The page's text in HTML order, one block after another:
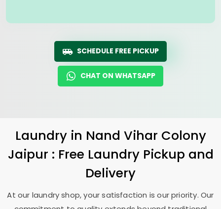
SCHEDULE FREE PICKUP
CHAT ON WHATSAPP
Laundry in Nand Vihar Colony
Jaipur : Free Laundry Pickup and
Delivery
At our laundry shop, your satisfaction is our priority. Our